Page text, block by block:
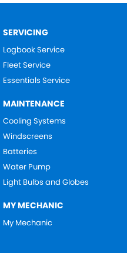
SERVICING
Logbook Service
Fleet Service
Essentials Service
MAINTENANCE
Cooling Systems
Windscreens
Batteries
Water Pump
Light Bulbs and Globes
MY MECHANIC
My Mechanic